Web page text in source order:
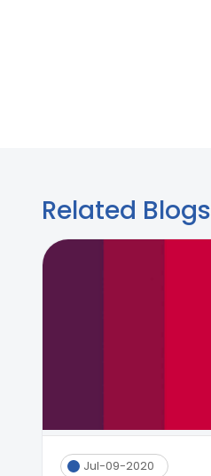
Related Blogs
Jul-09-2020